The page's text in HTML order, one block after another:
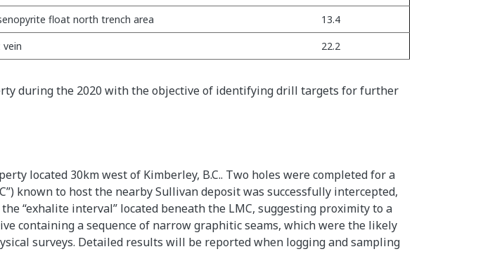
float north trench area
13.4
22.2
during the 2020 with the objective of identifying drill targets for further
located 30km west of Kimberley, B.C.. Two holes were completed for a
known to host the nearby Sullivan deposit was successfully intercepted,
“exhalite interval” located beneath the LMC, suggesting proximity to a
containing a sequence of narrow graphitic seams, which were the likely
surveys. Detailed results will be reported when logging and sampling